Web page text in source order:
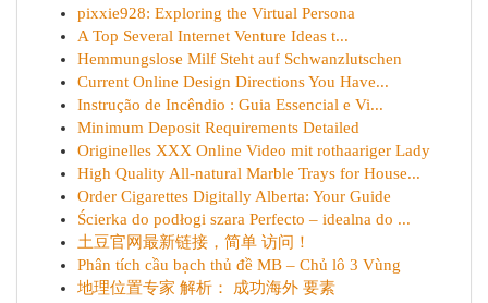
pixxie928: Exploring the Virtual Persona
A Top Several Internet Venture Ideas t...
Hemmungslose Milf Steht auf Schwanzlutschen
Current Online Design Directions You Have...
Instrução de Incêndio : Guia Essencial e Vi...
Minimum Deposit Requirements Detailed
Originelles XXX Online Video mit rothaariger Lady
High Quality All-natural Marble Trays for House...
Order Cigarettes Digitally Alberta: Your Guide
Ścierka do podłogi szara Perfecto – idealna do ...
土豆官网最新链接，简单 访问！
Phân tích cầu bạch thủ đề MB – Chủ lô 3 Vùng
地理位置专家 解析： 成功海外 要素